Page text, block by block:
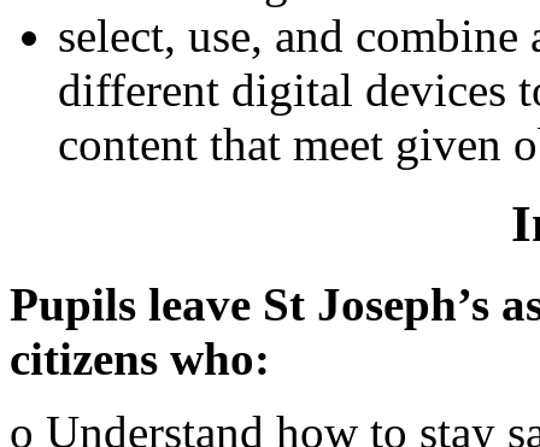
select, use, and
different digital devices
content that meet given
Pupils leave St Joseph’s
citizens who:
o Understand how to stay